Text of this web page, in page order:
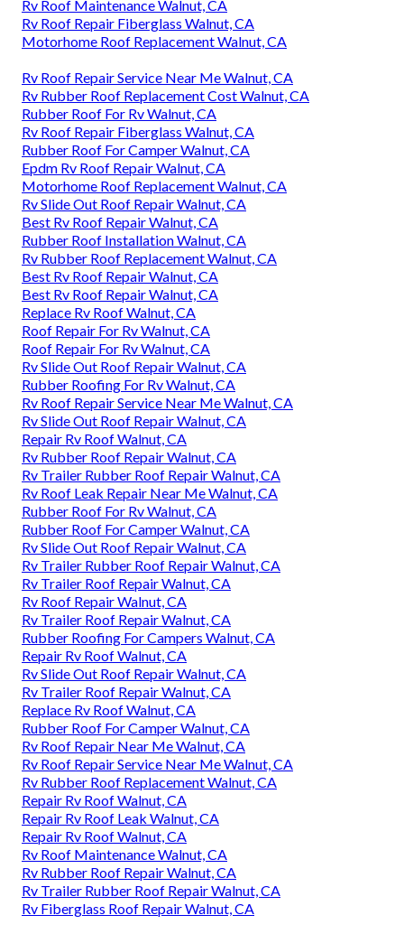
Rv Roof Maintenance Walnut, CA
Rv Roof Repair Fiberglass Walnut, CA
Motorhome Roof Replacement Walnut, CA
Rv Roof Repair Service Near Me Walnut, CA
Rv Rubber Roof Replacement Cost Walnut, CA
Rubber Roof For Rv Walnut, CA
Rv Roof Repair Fiberglass Walnut, CA
Rubber Roof For Camper Walnut, CA
Epdm Rv Roof Repair Walnut, CA
Motorhome Roof Replacement Walnut, CA
Rv Slide Out Roof Repair Walnut, CA
Best Rv Roof Repair Walnut, CA
Rubber Roof Installation Walnut, CA
Rv Rubber Roof Replacement Walnut, CA
Best Rv Roof Repair Walnut, CA
Best Rv Roof Repair Walnut, CA
Replace Rv Roof Walnut, CA
Roof Repair For Rv Walnut, CA
Roof Repair For Rv Walnut, CA
Rv Slide Out Roof Repair Walnut, CA
Rubber Roofing For Rv Walnut, CA
Rv Roof Repair Service Near Me Walnut, CA
Rv Slide Out Roof Repair Walnut, CA
Repair Rv Roof Walnut, CA
Rv Rubber Roof Repair Walnut, CA
Rv Trailer Rubber Roof Repair Walnut, CA
Rv Roof Leak Repair Near Me Walnut, CA
Rubber Roof For Rv Walnut, CA
Rubber Roof For Camper Walnut, CA
Rv Slide Out Roof Repair Walnut, CA
Rv Trailer Rubber Roof Repair Walnut, CA
Rv Trailer Roof Repair Walnut, CA
Rv Roof Repair Walnut, CA
Rv Trailer Roof Repair Walnut, CA
Rubber Roofing For Campers Walnut, CA
Repair Rv Roof Walnut, CA
Rv Slide Out Roof Repair Walnut, CA
Rv Trailer Roof Repair Walnut, CA
Replace Rv Roof Walnut, CA
Rubber Roof For Camper Walnut, CA
Rv Roof Repair Near Me Walnut, CA
Rv Roof Repair Service Near Me Walnut, CA
Rv Rubber Roof Replacement Walnut, CA
Repair Rv Roof Walnut, CA
Repair Rv Roof Leak Walnut, CA
Repair Rv Roof Walnut, CA
Rv Roof Maintenance Walnut, CA
Rv Rubber Roof Repair Walnut, CA
Rv Trailer Rubber Roof Repair Walnut, CA
Rv Fiberglass Roof Repair Walnut, CA